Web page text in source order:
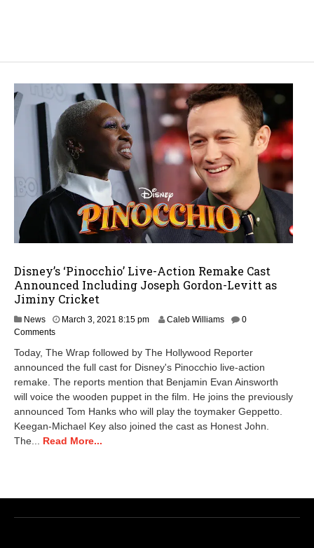
Disney’s ‘Pinocchio’ Live-Action Remake Cast
Announced Including Joseph Gordon-Levitt as
Jiminy Cricket
News March 3, 2021 8:15 pmM
c
h
3
,
2
2
m
Caleb Williams
0
Comments
Today, The Wrap followed by The Hollywood Reporter
announced the full cast for Disney's Pinocchio live-action
remake. The reports mention that Benjamin Evan Ainsworth
will voice the wooden puppet in the film. He joins the previously
announced Tom Hanks who will play the toymaker Geppetto.
Keegan-Michael Key also joined the cast as Honest John.
The... Read More...